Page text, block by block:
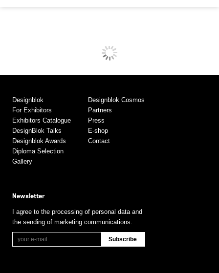
Designblok
For Exhibitors
Exhibitors Catalogue
DesignBlok Talks
Designblok Awards
Diploma Selection
Gallery
Designblok Cosmos
Partners
Press
E-shop
Contact
Newsletter
I agree to the processing of personal data and
the sending of marketing communications.